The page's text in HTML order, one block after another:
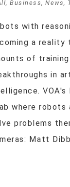
, Business, News,
with
a reality
of
in
where robots
problems
Matt